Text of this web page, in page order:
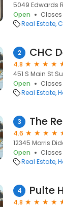
5049 Edwards
Open
Real Estate
2 CHC
4.8
451 S Main St
Open
Real Estate
3 The
4.6
12345 Morris
Open
Real Estate
4
4.8